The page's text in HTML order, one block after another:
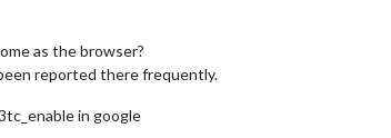
as the browser?
reported there frequently.
in google